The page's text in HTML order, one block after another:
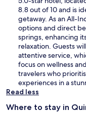
8.8 out of 10 and is
getaway. As an All-
options and direct
springs, enhancing
relaxation. Guests
attentive service,
focus on wellness
travelers who
experiences in a
Read less
Where to stay in